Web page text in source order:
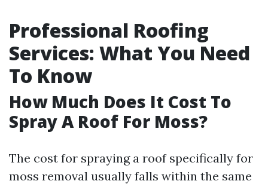
Professional Roofing
Services: What You Need
To Know
How Much Does It Cost To
Spray A Roof For Moss?
The cost for spraying a roof specifically for
moss removal usually falls within the same